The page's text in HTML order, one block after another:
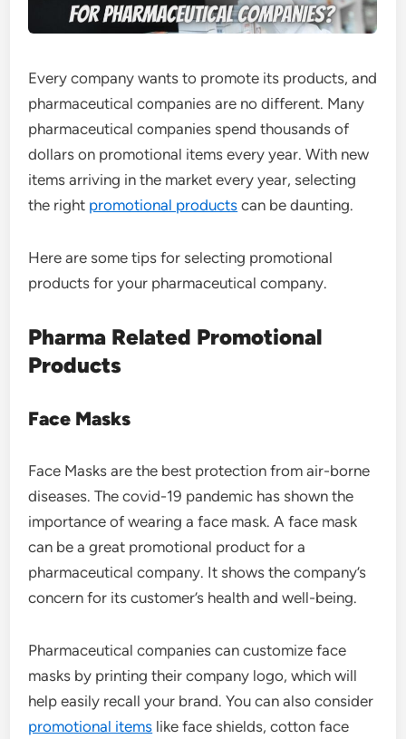
Every company wants to promote its products, and
pharmaceutical companies are no different. Many
pharmaceutical companies spend thousands of
dollars on promotional items every year. With new
items arriving in the market every year, selecting
the right promotional products can be daunting.
Here are some tips for selecting promotional
products for your pharmaceutical company.
Pharma Related Promotional
Products
Face Masks
Face Masks are the best protection from air-borne
diseases. The covid-19 pandemic has shown the
importance of wearing a face mask. A face mask
can be a great promotional product for a
pharmaceutical company. It shows the company’s
concern for its customer’s health and well-being.
Pharmaceutical companies can customize face
masks by printing their company logo, which will
help easily recall your brand. You can also consider
promotional items like face shields, cotton face